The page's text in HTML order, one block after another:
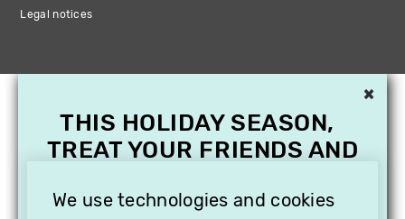
Legal notices
We use technologies and cookies
×
THIS HOLIDAY SEASON,
TREAT YOUR FRIENDS AND
SUBSCRIPTION TO